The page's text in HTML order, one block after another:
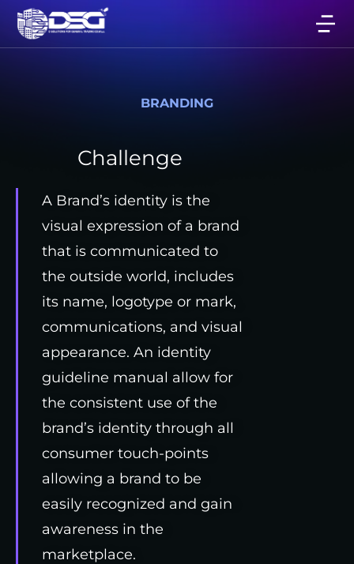
BRANDING
Challenge
A Brand’s identity is the
visual expression of a brand
that is communicated to
the outside world, includes
its name, logotype or mark,
communications, and visual
appearance. An identity
guideline manual allow for
the consistent use of the
brand’s identity through all
consumer touch-points
allowing a brand to be
easily recognized and gain
awareness in the
marketplace.